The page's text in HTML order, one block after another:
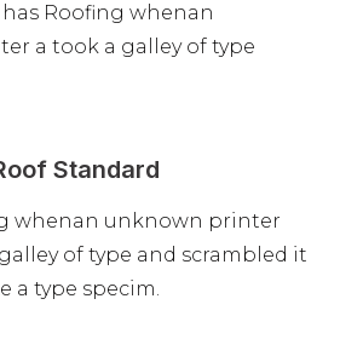
Roofing whenan
a took a galley of type
Standard
whenan unknown printer
of type and scrambled it
a type specim.